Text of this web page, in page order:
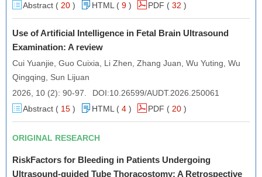
Abstract ( 20 ) HTML ( 9 ) PDF ( 32 )
Use of Artificial Intelligence in Fetal Brain Ultrasound
Examination: A review
Cui Yuanjie, Guo Cuixia, Li Zhen, Zhang Juan, Wu Yuting, Wu
Qingqing, Sun Lijuan
2026, 10 (2): 90-97.
DOI:10.26599/AUDT.2026.250061
Abstract ( 15 ) HTML ( 4 ) PDF ( 20 )
ORIGINAL RESEARCH
RiskFactors for Bleeding in Patients Undergoing
Ultrasound-guided Tube Thoracostomy: A Retrospective